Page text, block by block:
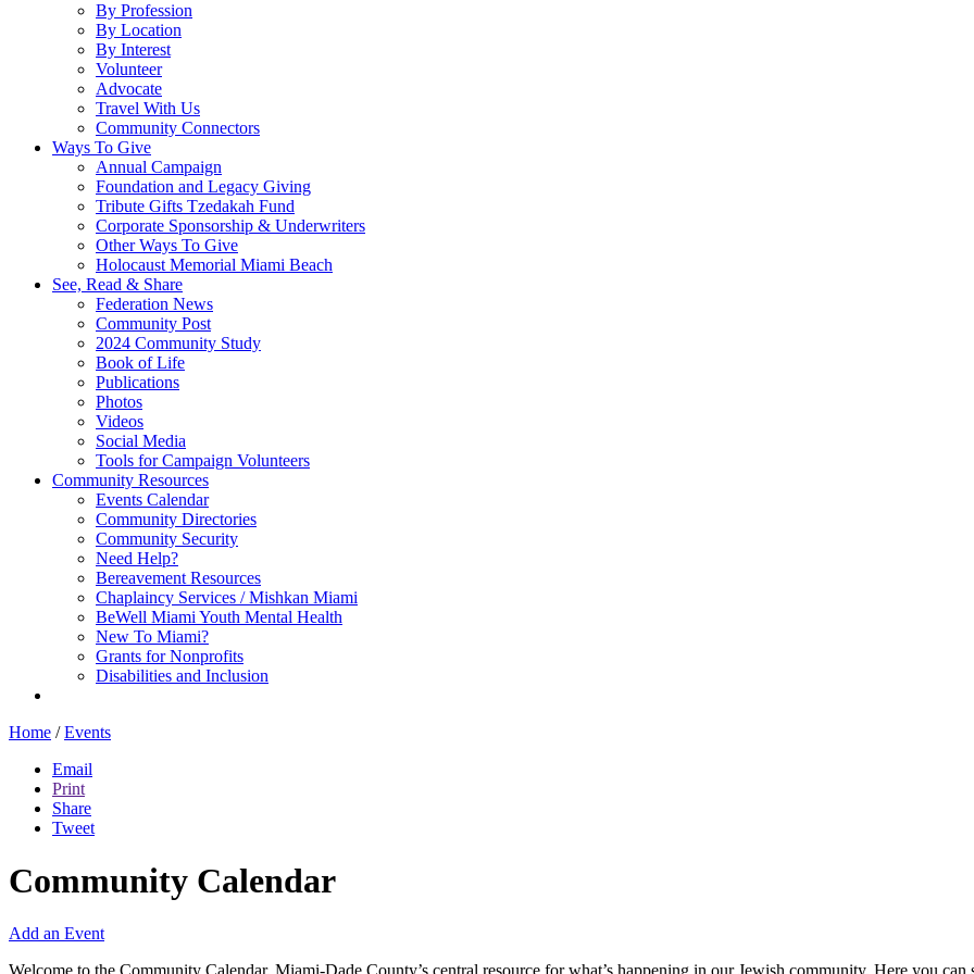
By Profession
By Location
By Interest
Volunteer
Advocate
Travel With Us
Community Connectors
Ways To Give
Annual Campaign
Foundation and Legacy Giving
Tribute Gifts Tzedakah Fund
Corporate Sponsorship & Underwriters
Other Ways To Give
Holocaust Memorial Miami Beach
See, Read & Share
Federation News
Community Post
2024 Community Study
Book of Life
Publications
Photos
Videos
Social Media
Tools for Campaign Volunteers
Community Resources
Events Calendar
Community Directories
Community Security
Need Help?
Bereavement Resources
Chaplaincy Services / Mishkan Miami
BeWell Miami Youth Mental Health
New To Miami?
Grants for Nonprofits
Disabilities and Inclusion
Home / Events
Email
Print
Share
Tweet
Community Calendar
Add an Event